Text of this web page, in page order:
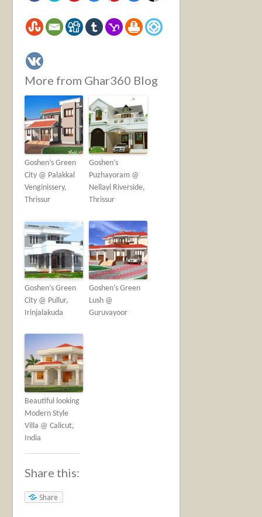
More from Ghar360 Blog
Goshen’s Green
City @ Palakkal
Venginissery,
Thrissur
Goshen’s
Puzhayoram @
Nellayi Riverside,
Thrissur
Goshen’s Green
City @ Pullur,
Irinjalakuda
Goshen’s Green
Lush @
Guruvayoor
Beautiful looking
Modern Style
Villa @ Calicut,
India
Share this:
Share